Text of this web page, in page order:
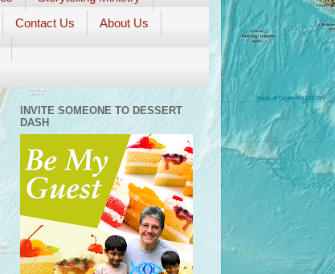
Contact Us
About Us
INVITE SOMEONE TO DESSERT
DASH